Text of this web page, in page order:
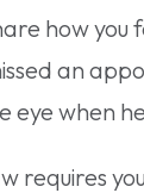
how you
an
eye when
requires